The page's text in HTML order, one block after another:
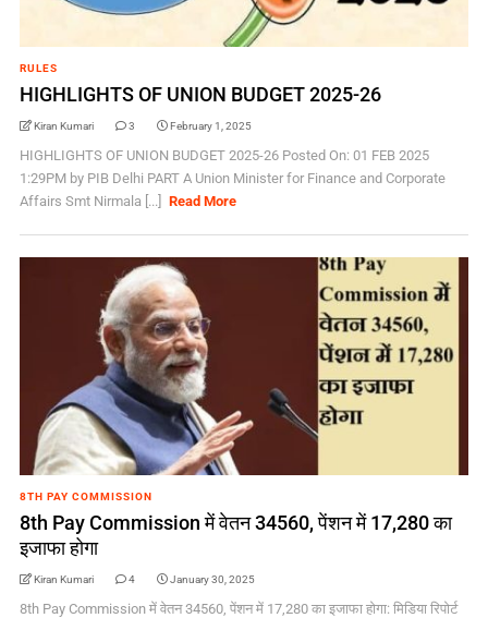
RULES
HIGHLIGHTS OF UNION BUDGET 2025-26
Kiran Kumari 3 February 1, 2025
HIGHLIGHTS OF UNION BUDGET 2025-26 Posted On: 01 FEB 2025
1:29PM by PIB Delhi PART A Union Minister for Finance and Corporate
Affairs Smt Nirmala [...]
Read More
8TH PAY COMMISSION
8th Pay Commission में वेतन 34560, पेंशन में 17,280 का
इजाफा होगा
Kiran Kumari 4 January 30, 2025
8th Pay Commission में वेतन 34560, पेंशन में 17,280 का इजाफा होगा: मिडिया रिपोर्ट